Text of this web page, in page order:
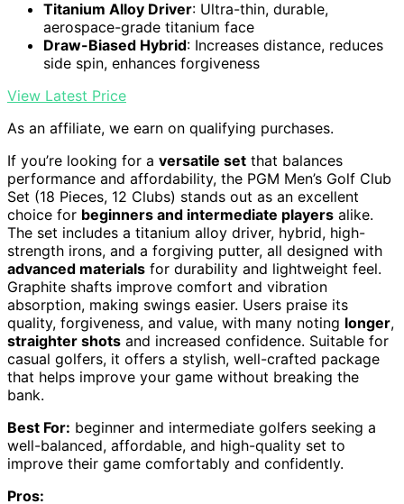
Titanium Alloy Driver: Ultra-thin, durable,
aerospace-grade titanium face
Draw-Biased Hybrid: Increases distance, reduces
side spin, enhances forgiveness
View Latest Price
As an affiliate, we earn on qualifying purchases.
If you’re looking for a versatile set that balances
performance and affordability, the PGM Men’s Golf Club
Set (18 Pieces, 12 Clubs) stands out as an excellent
choice for beginners and intermediate players alike.
The set includes a titanium alloy driver, hybrid, high-
strength irons, and a forgiving putter, all designed with
advanced materials for durability and lightweight feel.
Graphite shafts improve comfort and vibration
absorption, making swings easier. Users praise its
quality, forgiveness, and value, with many noting longer,
straighter shots and increased confidence. Suitable for
casual golfers, it offers a stylish, well-crafted package
that helps improve your game without breaking the
bank.
Best For: beginner and intermediate golfers seeking a
well-balanced, affordable, and high-quality set to
improve their game comfortably and confidently.
Pros: